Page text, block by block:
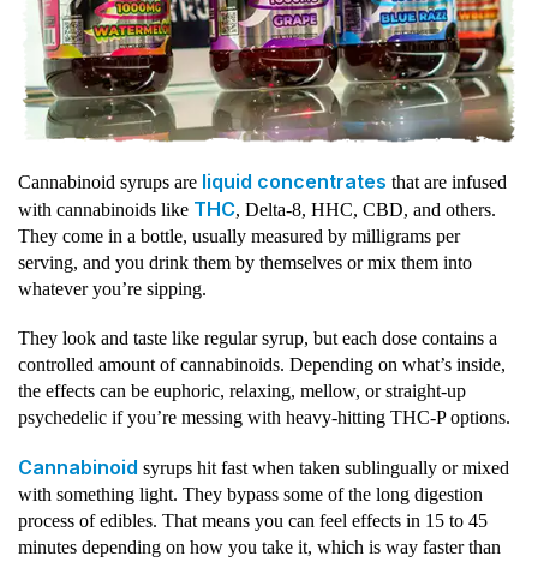
Cannabinoid syrups are liquid concentrates that are infused
with cannabinoids like THC, Delta-8, HHC, CBD, and others.
They come in a bottle, usually measured by milligrams per
serving, and you drink them by themselves or mix them into
whatever you’re sipping.
They look and taste like regular syrup, but each dose contains a
controlled amount of cannabinoids. Depending on what’s inside,
the effects can be euphoric, relaxing, mellow, or straight-up
psychedelic if you’re messing with heavy-hitting THC-P options.
Cannabinoid syrups hit fast when taken sublingually or mixed
with something light. They bypass some of the long digestion
process of edibles. That means you can feel effects in 15 to 45
minutes depending on how you take it, which is way faster than